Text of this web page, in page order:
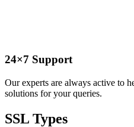
24×7 Support
Our experts are always active to
solutions for your queries.
SSL Types